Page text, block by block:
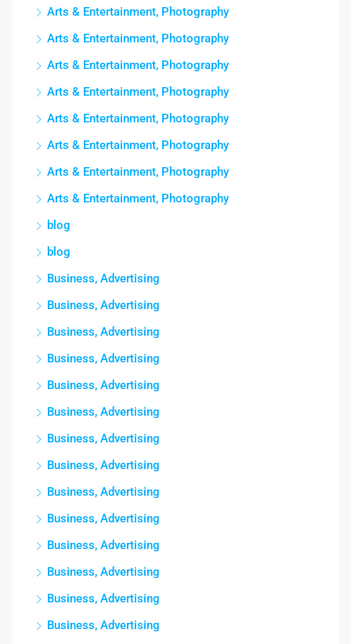
Arts & Entertainment, Photography
Arts & Entertainment, Photography
Arts & Entertainment, Photography
Arts & Entertainment, Photography
Arts & Entertainment, Photography
Arts & Entertainment, Photography
Arts & Entertainment, Photography
Arts & Entertainment, Photography
blog
blog
Business, Advertising
Business, Advertising
Business, Advertising
Business, Advertising
Business, Advertising
Business, Advertising
Business, Advertising
Business, Advertising
Business, Advertising
Business, Advertising
Business, Advertising
Business, Advertising
Business, Advertising
Business, Advertising